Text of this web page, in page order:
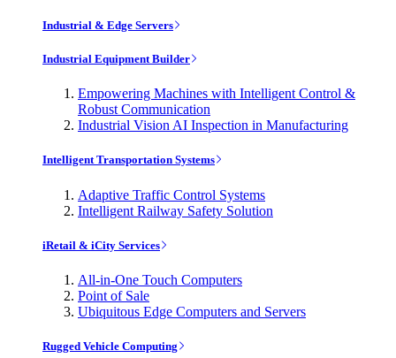
Industrial & Edge Servers
Industrial Equipment Builder
Empowering Machines with Intelligent Control &
Robust Communication
Industrial Vision AI Inspection in Manufacturing
Intelligent Transportation Systems
Adaptive Traffic Control Systems
Intelligent Railway Safety Solution
iRetail & iCity Services
All-in-One Touch Computers
Point of Sale
Ubiquitous Edge Computers and Servers
Rugged Vehicle Computing